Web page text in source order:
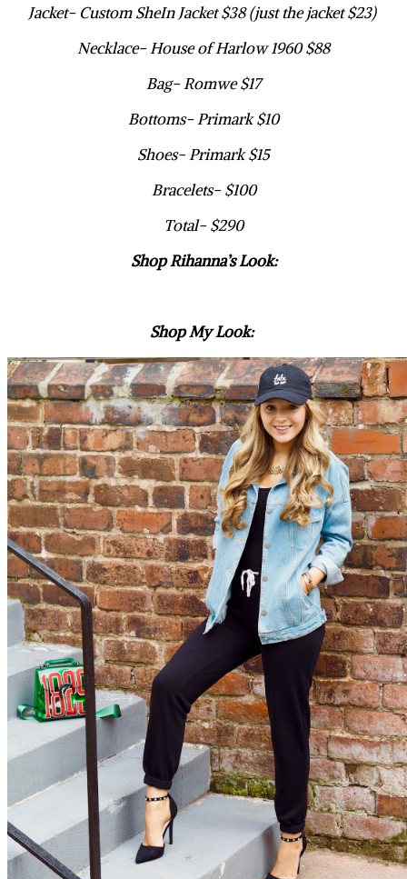
Jacket- Custom SheIn Jacket $38 (just the jacket $23)
Necklace- House of Harlow 1960 $88
Bag- Romwe $17
Bottoms- Primark $10
Shoes- Primark $15
Bracelets- $100
Total- $290
Shop Rihanna’s Look:
Shop My Look: